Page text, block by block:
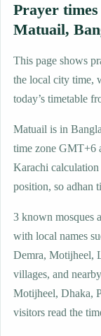
Prayer
Matuail,
This page shows
the local city time,
today’s timetable
Matuail is in
time zone GMT+6
Karachi
position, so adhan
3 known mosques
with local names
Demra, Motijheel,
villages, and
Motijheel, Dhaka,
visitors read the